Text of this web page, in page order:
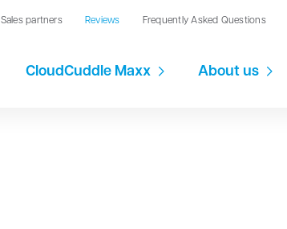
Sales partners Reviews Frequently Asked Questions
CloudCuddle Maxx About us